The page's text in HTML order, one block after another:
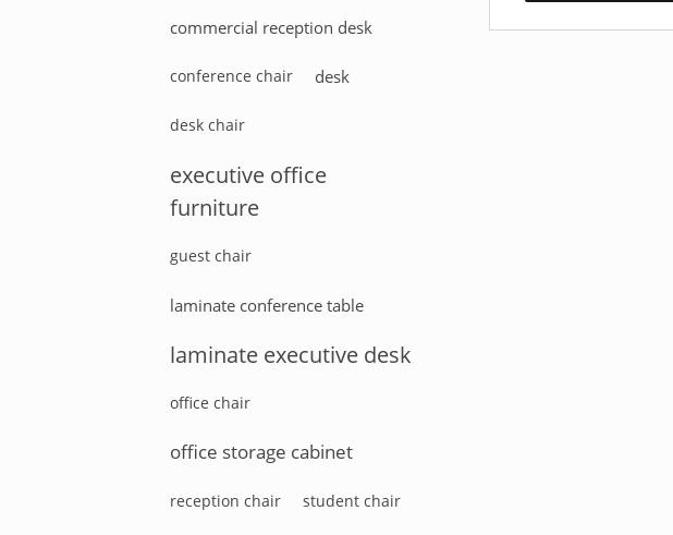
commercial reception desk
conference chair desk
desk chair
executive office
furniture
guest chair
laminate conference table
laminate executive desk
office chair
office storage cabinet
reception chair student chair